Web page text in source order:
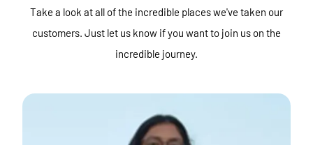
Take a look at all of the incredible places we've taken our
customers. Just let us know if you want to join us on the
incredible journey.